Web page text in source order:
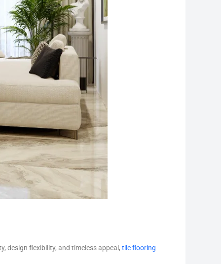
design flexibility, and timeless appeal, tile flooring